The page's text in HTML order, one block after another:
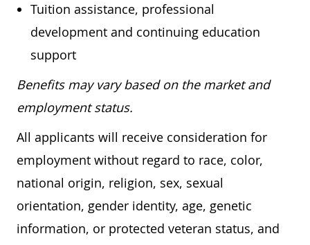
Tuition assistance, professional
development and continuing education
support
Benefits may vary based on the market and
employment status.
All applicants will receive consideration for
employment without regard to race, color,
national origin, religion, sex, sexual
orientation, gender identity, age, genetic
information, or protected veteran status, and